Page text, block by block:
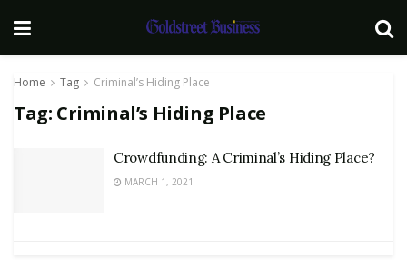
Home Tag Criminal’s Hiding Place
Tag: Criminal’s Hiding Place
Crowdfunding: A Criminal’s Hiding Place?
MARCH 1, 2021